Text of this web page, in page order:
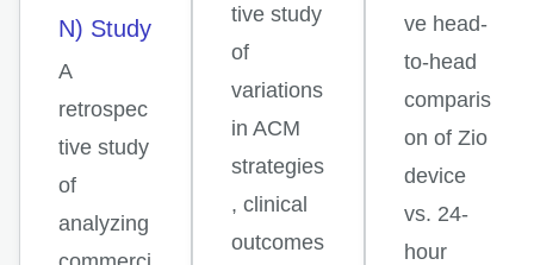
N) Study
A
retrospec
tive study
of
analyzing
tive study
of
variations
in ACM
strategies
, clinical
outcomes
ve head-
to-head
comparis
on of Zio
device
vs. 24-
hour